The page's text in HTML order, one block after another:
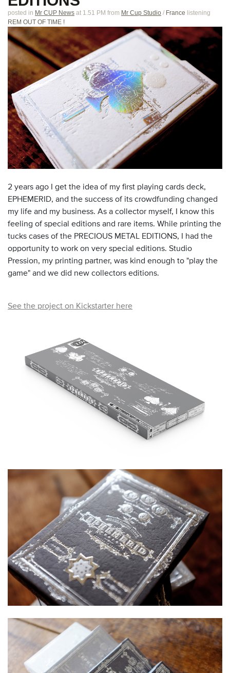
posted in Mr CUP News at 1.51 PM from Mr Cup Studio / France listening
REM OUT OF TIME !
2 years ago I get the idea of my first playing cards deck,
EPHEMERID, and the success of its crowdfunding changed
my life and my business. As a collector myself, I know this
feeling of special editions and rare items. While printing the
tucks cases of the PRECIOUS METAL EDITIONS, I had the
opportunity to work on very special editions. Studio
Pression, my printing partner, was kind enough to "play the
game" and we did new collectors editions.
See the project on Kickstarter here